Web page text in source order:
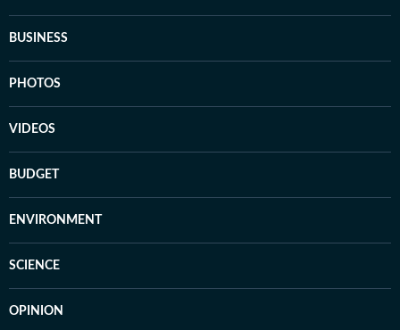
BUSINESS
PHOTOS
VIDEOS
BUDGET
ENVIRONMENT
SCIENCE
OPINION